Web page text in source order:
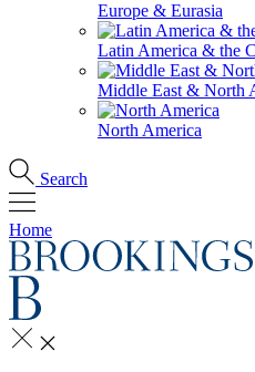
Europe & Eurasia
Latin America & the
Middle East & North
North America
Search
Home